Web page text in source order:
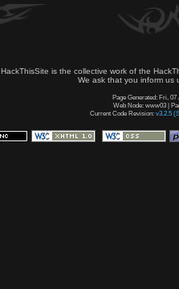
HackThisSite is the collective work of the
We ask that you inform us
Page Generated: Fri, 07
Web Node: www03 |
Current Code Revision: v3.2.5